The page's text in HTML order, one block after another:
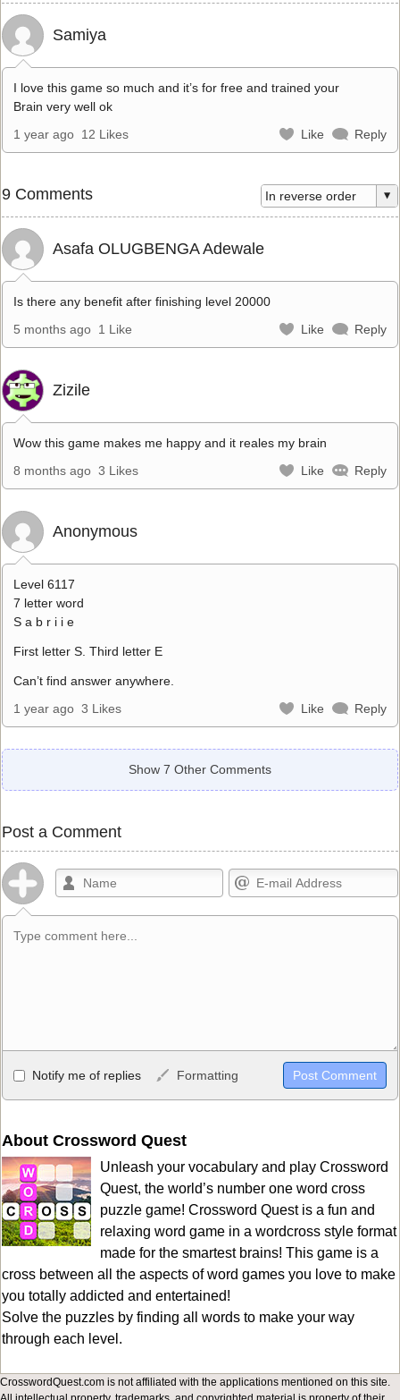
Samiya
I love this game so much and it’s for free and trained your
Brain very well ok
1 year ago 12 Likes Like Reply
9 Comments
Asafa OLUGBENGA Adewale
Is there any benefit after finishing level 20000
5 months ago 1 Like Like Reply
Zizile
Wow this game makes me happy and it reales my brain
8 months ago 3 Likes Like Reply
Anonymous
Level 6117
7 letter word
S a b r i i e
First letter S. Third letter E
Can’t find answer anywhere.
1 year ago 3 Likes Like Reply
Show 7 Other Comments
Post a Comment
Allowed HTML
<b>, <strong>, <u>, <i>, <em>, <s>, <big>, <small>, <sup>,
HTML, URLs automagically become links, and [img]URL
here[/img] will display an external image.
Markdown Format
**Bold**, _underline_, *italic*, ~~strikethrough~~, `highlight`,
```code``` escapes HTML. HTML and Markdown may be used
together in your comment.
Notify me of replies Formatting
About Crossword Quest
Unleash your vocabulary and play Crossword
Quest, the world’s number one word cross
puzzle game! Crossword Quest is a fun and
relaxing word game in a wordcross style format
made for the smartest brains! This game is a
cross between all the aspects of word games you love to make
you totally addicted and entertained!
Solve the puzzles by finding all words to make your way
through each level.
CrosswordQuest.com is not affiliated with the applications mentioned on this site.